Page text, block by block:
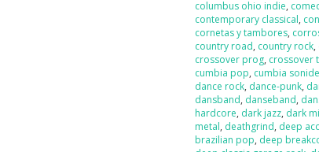
columbus ohio indie,
contemporary classical,
cornetas y tambores,
country road, country rock,
crossover prog, crossover
cumbia pop, cumbia
dance rock, dance-punk,
dansband, danseband,
hardcore, dark jazz, dark
metal, deathgrind, deep
brazilian pop, deep